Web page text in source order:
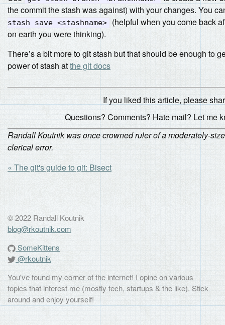
the commit the stash was against) with your changes. You
stash save <stashname>
(helpful when you come back
on earth you were thinking).
There’s a bit more to git stash but that should be enough to
power of stash atthe git docs
If you liked this article, please
Questions? Comments? Hate mail? Let me
Randall Koutnik was once crowned ruler of a moderately-
clerical error.
« The git's guide to git: Bisect
© 2022 Randall Koutnik
blog@rkoutnik.com
SomeKittens
@rkoutnik
You've found my corner of the internet! I opine on various
topics that interest me (mostly tech, startups & the like). Stick
around and enjoy yourself!